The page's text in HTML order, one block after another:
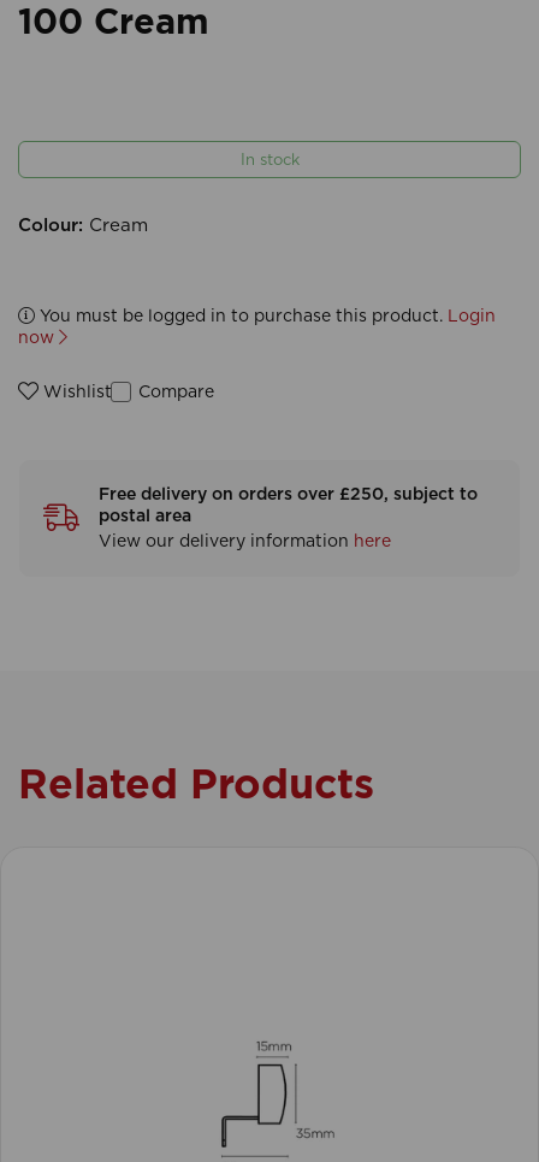
100 Cream
In stock
Colour: Cream
You must be logged in to purchase this product. Login
now
Wishlist Compare
Free delivery on orders over £250, subject to
postal area
View our delivery information here
Related Products